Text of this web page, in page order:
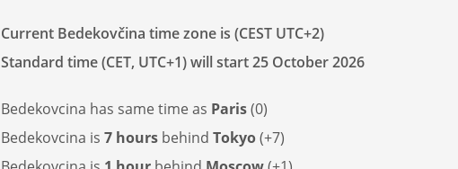
Current Bedekovčina time zone is (CEST UTC+2)
Standard time (CET, UTC+1) will start 25 October 2026
Bedekovcina has same time as Paris(0)
Bedekovcina is 7 hours behind Tokyo(+7)